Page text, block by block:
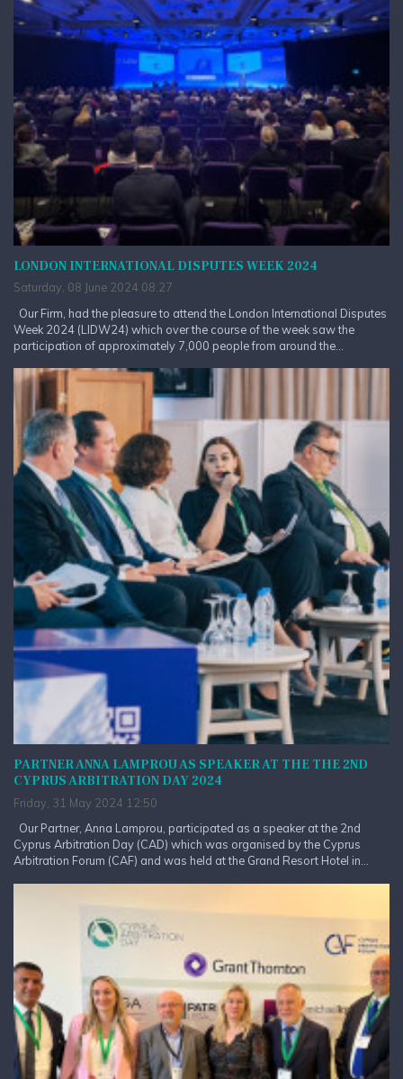
LONDON INTERNATIONAL DISPUTES WEEK 2024
Saturday, 08 June 2024 08:27
Our Firm, had the pleasure to attend the London International Disputes
Week 2024 (LIDW24) which over the course of the week saw the
participation of approximately 7,000 people from around the...
PARTNER ANNA LAMPROU AS SPEAKER AT THE THE 2ND
CYPRUS ARBITRATION DAY 2024
Friday, 31 May 2024 12:50
Our Partner, Anna Lamprou, participated as a speaker at the 2nd
Cyprus Arbitration Day (CAD) which was organised by the Cyprus
Arbitration Forum (CAF) and was held at the Grand Resort Hotel in...